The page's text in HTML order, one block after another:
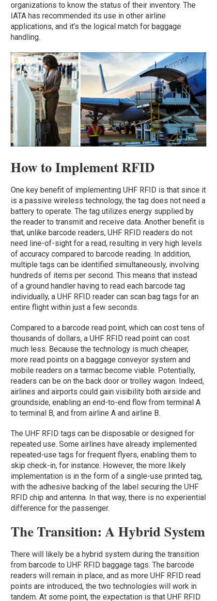
organizations to know the status of their inventory. The
IATA has recommended its use in other airline
applications, and it’s the logical match for baggage
handling.
How to Implement RFID
One key benefit of implementing UHF RFID is that since it
is a passive wireless technology, the tag does not need a
battery to operate. The tag utilizes energy supplied by
the reader to transmit and receive data. Another benefit is
that, unlike barcode readers, UHF RFID readers do not
need line-of-sight for a read, resulting in very high levels
of accuracy compared to barcode reading. In addition,
multiple tags can be identified simultaneously, involving
hundreds of items per second. This means that instead
of a ground handler having to read each barcode tag
individually, a UHF RFID reader can scan bag tags for an
entire flight within just a few seconds.
Compared to a barcode read point, which can cost tens of
thousands of dollars, a UHF RFID read point can cost
much less. Because the technology is much cheaper,
more read points on a baggage conveyor system and
mobile readers on a tarmac become viable. Potentially,
readers can be on the back door or trolley wagon. Indeed,
airlines and airports could gain visibility both airside and
groundside, enabling an end-to-end flow from terminal A
to terminal B, and from airline A and airline B.
The UHF RFID tags can be disposable or designed for
repeated use. Some airlines have already implemented
repeated-use tags for frequent flyers, enabling them to
skip check-in, for instance. However, the more likely
implementation is in the form of a single-use printed tag,
with the adhesive backing of the label securing the UHF
RFID chip and antenna. In that way, there is no experiential
difference for the passenger.
The Transition: A Hybrid System
There will likely be a hybrid system during the transition
from barcode to UHF RFID baggage tags. The barcode
readers will remain in place, and as more UHF RFID read
points are introduced, the two technologies will work in
tandem. At some point, the expectation is that UHF RFID